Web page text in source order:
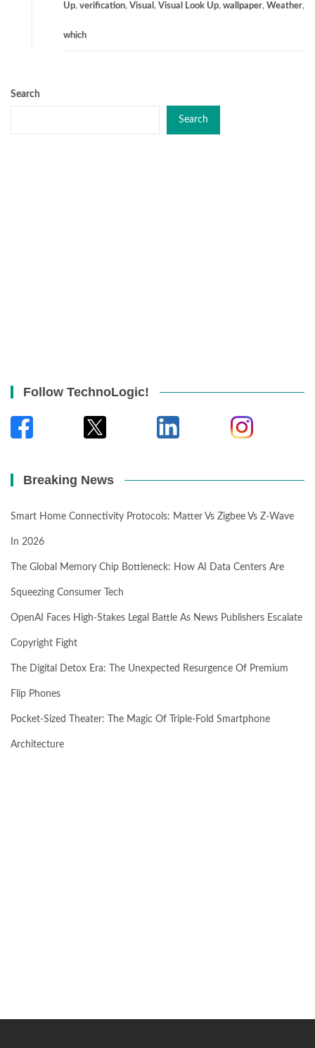
Up, verification, Visual , Visual Look Up, wallpaper, Weather,
which
Search
Search
Follow TechnoLogic!
Breaking News
Smart Home Connectivity Protocols: Matter Vs Zigbee Vs Z-Wave
In 2026
The Global Memory Chip Bottleneck: How AI Data Centers Are
Squeezing Consumer Tech
OpenAI Faces High-Stakes Legal Battle As News Publishers Escalate
Copyright Fight
The Digital Detox Era: The Unexpected Resurgence Of Premium
Flip Phones
Pocket-Sized Theater: The Magic Of Triple-Fold Smartphone
Architecture